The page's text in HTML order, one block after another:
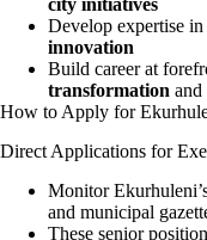
city initiatives
Develop expertise in
innovation
Build career at
transformation and
How to Apply for
Direct Applications for
Monitor
and municipal
These senior